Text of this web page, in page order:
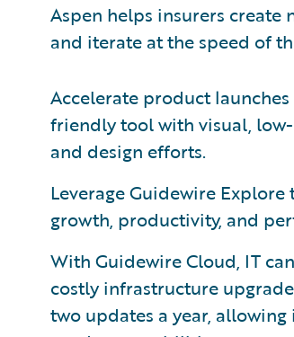
Aspen helps insurers create
and iterate at the speed of
Accelerate product
friendly tool with visual,
and design efforts.
Leverage Guidewire
growth, productivity, and
With Guidewire Cloud, IT
costly infrastructure
two updates a year,